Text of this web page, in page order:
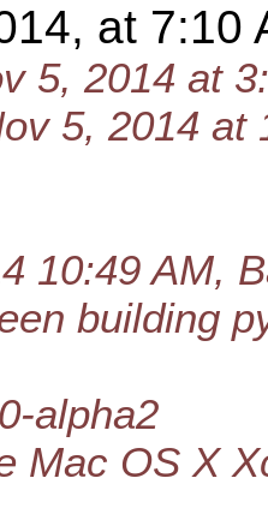
at 7:10
5, 2014 at
5, 2014
10:49 AM,
building
alpha2
Mac OS X